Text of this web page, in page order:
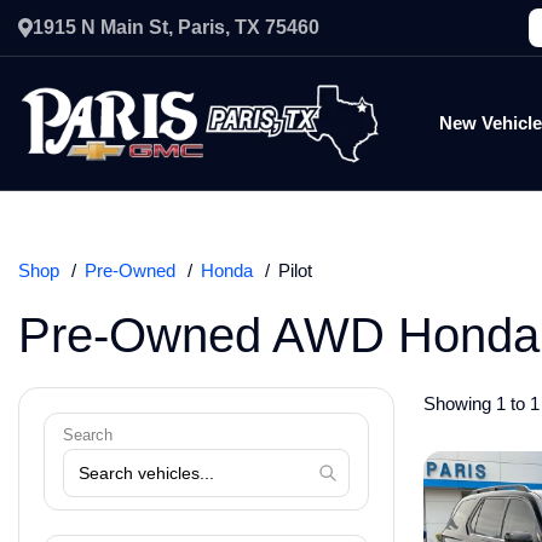
1915 N Main St, Paris, TX 75460
New
Shop Pre-Owned Honda Pilot
Pre-Owned AWD
Search
Showing 1 to